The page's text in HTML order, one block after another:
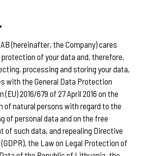
(hereinafter, the Company) cares
of your data and, therefore,
processing and storing your data,
with the General Data Protection
(EU) 2016/679 of 27 April 2016 on the
of natural persons with regard to the
of personal data and on the free
of such data, and repealing Directive
the Law on Legal Protection of